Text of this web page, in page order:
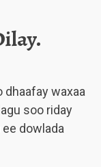
dhaafay waxaa
soo riday
ee dowlada